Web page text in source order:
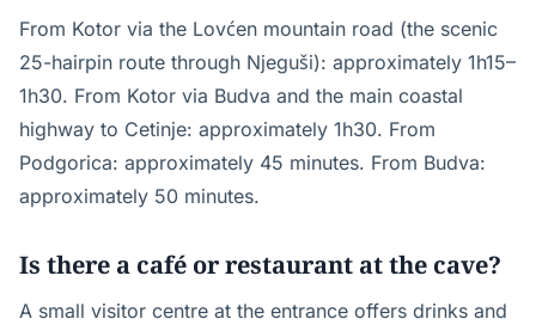
From Kotor via the Lovćen mountain road (the scenic
25-hairpin route through Njeguši): approximately 1h15–
1h30. From Kotor via Budva and the main coastal
highway to Cetinje: approximately 1h30. From
Podgorica: approximately 45 minutes. From Budva:
approximately 50 minutes.
Is there a café or restaurant at the cave?
A small visitor centre at the entrance offers drinks and